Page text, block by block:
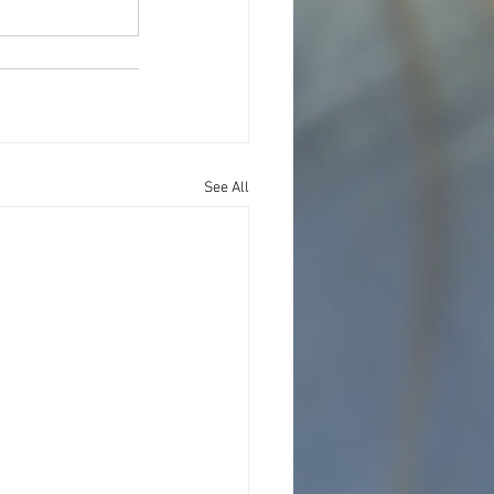
See All